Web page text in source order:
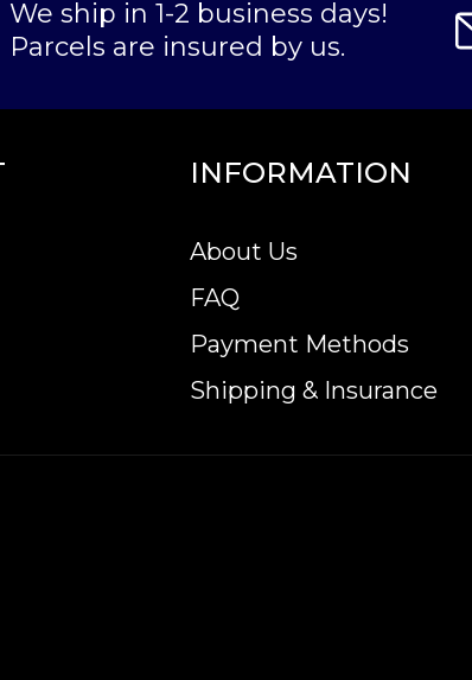
We ship in 1-2 business days!
Parcels are insured by us.
INFORMATION
About Us
FAQ
Payment Methods
Shipping & Insurance